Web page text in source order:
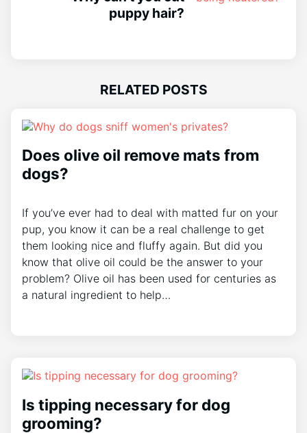
puppy hair?
RELATED POSTS
Does olive oil remove mats from
dogs?
If you’ve ever had to deal with matted fur on your
pup, you know it can be a real challenge to get
them looking nice and fluffy again. But did you
know that olive oil could be the answer to your
problem? Olive oil has been used for centuries as
a natural ingredient to help…
Is tipping necessary for dog
grooming?